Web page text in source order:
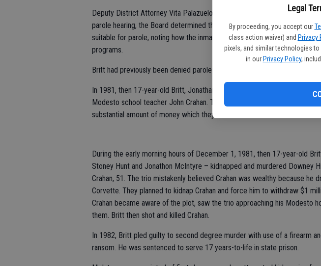
Legal
By proceeding, you accept our
class action waiver) and Privacy
pixels, and similar technologies
in our Privacy Policy,
Deputy District Attorney Vita Palazuelos argued for continued
parole hearing, the Board determined that he doesn’t pose an
suitable for parole, noting how the inmate had participated in numerous
programs.
Britt had previously been denied parole 13 times.
In 1981, then 17-year-old Britt, Jonathan McIntyre and Stoney Lynn Hunt
Modesto school teacher John Crahan. They believed Crahan, who lived
substantial amount of money which they could extort from him.
During the early morning hours of December 1, 1981, then 17-year-old
Stoney Hunt and Jonathon McIntyre – kidnapped and murdered Downey
Crahan, 51. The trio mistakenly believed Crahan was wealthy because he
Corvette. They planned to kidnap Crahan and force him to withdraw $1
Crahan became aware of the plot, saw the trio approaching his Modesto
them. Britt then shot and killed Crahan.
In 1982, Britt pled guilty to second degree murder with use of a firearm
ransom. He was sentenced to serve 17 years-to-life in state prison.